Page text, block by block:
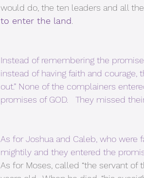
would do, the ten leaders and all
to enter the land
Instead of remembering the
instead of having faith and
out.” None of the complainers
promises of GOD.   They missed
As for Joshua and Caleb, who were
mightily and they entered the
As for Moses, called “the servant of